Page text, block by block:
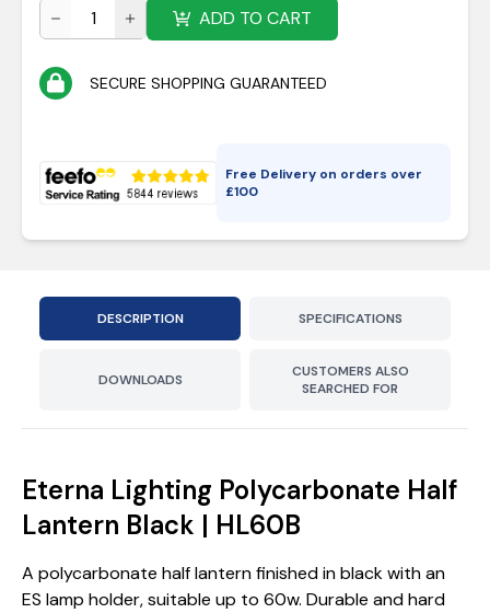
ADD TO CART
SECURE SHOPPING GUARANTEED
Free Delivery on orders over
£100
DESCRIPTION SPECIFICATIONS
DOWNLOADS
CUSTOMERS ALSO
SEARCHED FOR
Eterna Lighting Polycarbonate Half
Lantern Black | HL60B
A polycarbonate half lantern finished in black with an
ES lamp holder, suitable up to 60w. Durable and hard